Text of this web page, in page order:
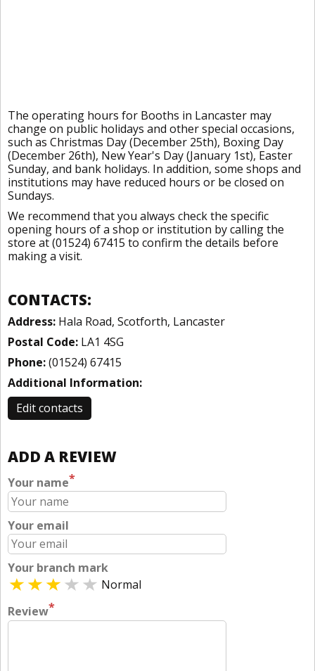
The operating hours for Booths in Lancaster may
change on public holidays and other special occasions,
such as Christmas Day (December 25th), Boxing Day
(December 26th), New Year's Day (January 1st), Easter
Sunday, and bank holidays. In addition, some shops and
institutions may have reduced hours or be closed on
Sundays.
We recommend that you always check the specific
opening hours of a shop or institution by calling the
store at (01524) 67415 to confirm the details before
making a visit.
CONTACTS:
Address: Hala Road, Scotforth, Lancaster
Postal Code: LA1 4SG
Phone:(01524) 67415
Additional Information:
Edit contacts
ADD A REVIEW
Your name*
Your email
Your branch mark
Normal
Review*